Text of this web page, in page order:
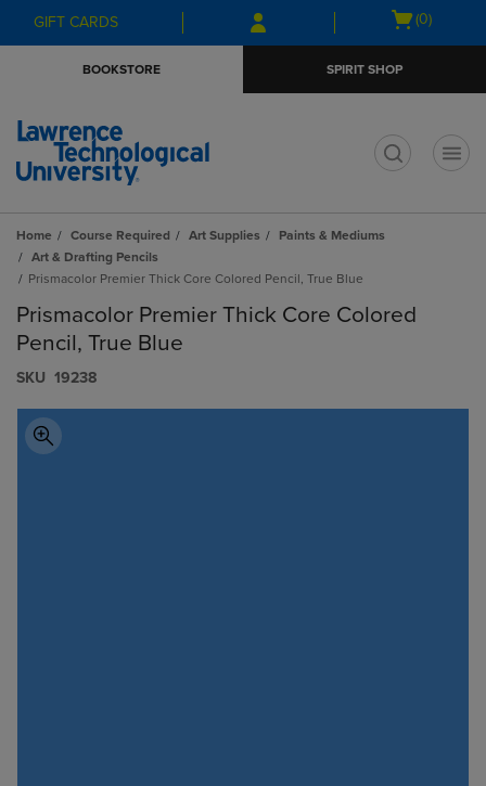
Skip
to
Skip
to
menu
GIFT CARDS
Open
(0)
BOOKSTORE SPIRIT SHOP
Home Course Required Art Supplies
Paints & Mediums
Art & Drafting Pencils
Prismacolor Premier Thick Core Colored Pencil, True Blue
Prismacolor Premier Thick Core Colored
Pencil, True Blue
S​K​U 19238